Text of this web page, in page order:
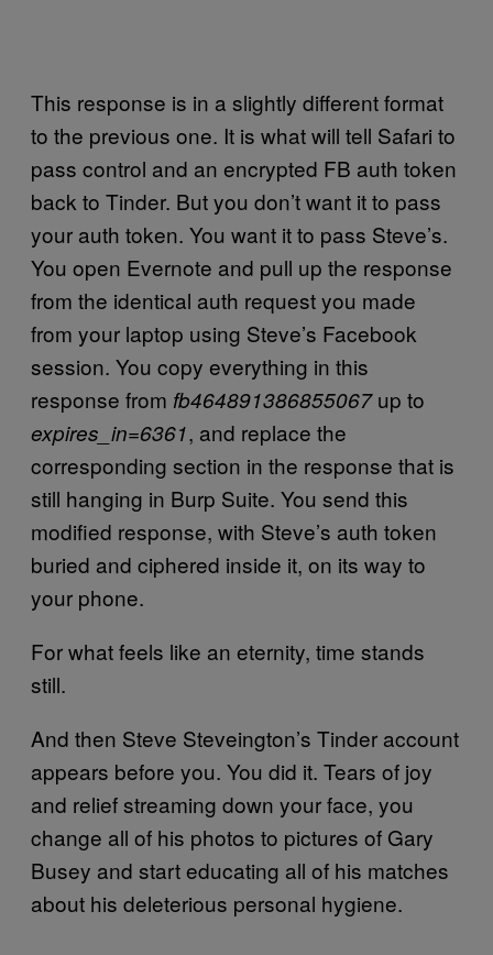
This response is in a slightly different format
to the previous one. It is what will tell Safari to
pass control and an encrypted FB auth token
back to Tinder. But you don’t want it to pass
your auth token. You want it to pass Steve’s.
You open Evernote and pull up the response
from the identical auth request you made
from your laptop using Steve’s Facebook
session. You copy everything in this
response from fb464891386855067up to
expires_in=6361, and replace the
corresponding section in the response that is
still hanging in Burp Suite. You send this
modified response, with Steve’s auth token
buried and ciphered inside it, on its way to
your phone.
For what feels like an eternity, time stands
still.
And then Steve Steveington’s Tinder account
appears before you. You did it. Tears of joy
and relief streaming down your face, you
change all of his photos to pictures of Gary
Busey and start educating all of his matches
about his deleterious personal hygiene.